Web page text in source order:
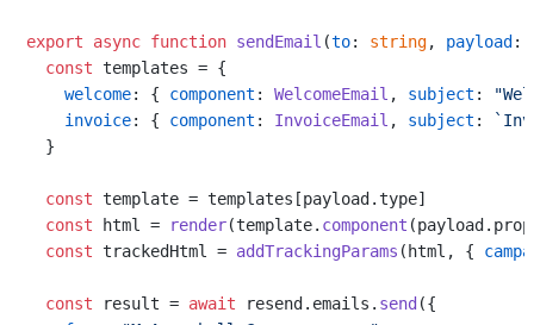
export async function sendEmail (to: string, payload :
const templates = {
welcome: { component : WelcomeEmail , subject :
invoice: { component : InvoiceEmail , subject :
  }
const template = templates[payload.type]
const html = render(template. component (payload.
const trackedHtml = addTrackingParams (html, {
const result = await resend. emails . send ({